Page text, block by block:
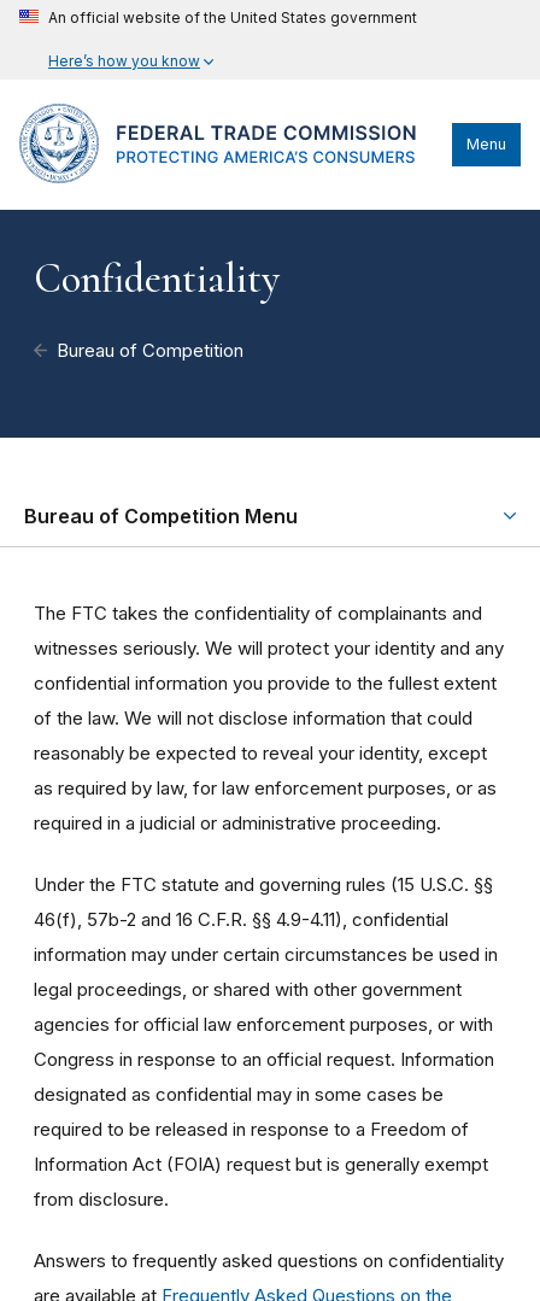
An official website of the United States government
Here’s how you know
Menu
Confidentiality
Bureau of Competition
Bureau of Competition Menu
The FTC takes the confidentiality of complainants and
witnesses seriously. We will protect your identity and any
confidential information you provide to the fullest extent
of the law. We will not disclose information that could
reasonably be expected to reveal your identity, except
as required by law, for law enforcement purposes, or as
required in a judicial or administrative proceeding.
Under the FTC statute and governing rules (15 U.S.C. §§
46(f), 57b-2 and 16 C.F.R. §§ 4.9-4.11), confidential
information may under certain circumstances be used in
legal proceedings, or shared with other government
agencies for official law enforcement purposes, or with
Congress in response to an official request. Information
designated as confidential may in some cases be
required to be released in response to a Freedom of
Information Act (FOIA) request but is generally exempt
from disclosure.
Answers to frequently asked questions on confidentiality
are available at Frequently Asked Questions on the